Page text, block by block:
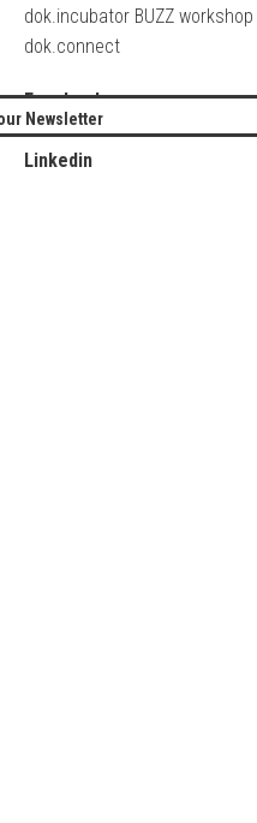
dok.incubator BUZZ workshop
dok.connect
Facebook
Twitter
Linkedin
Newsletter